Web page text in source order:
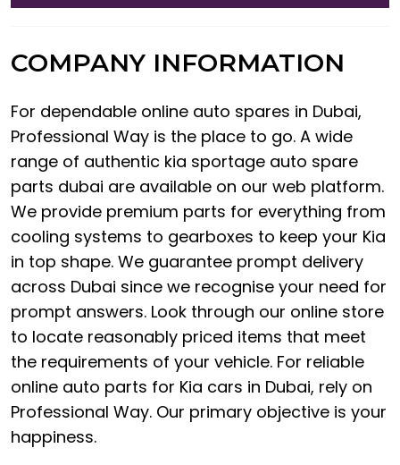
COMPANY INFORMATION
For dependable online auto spares in Dubai,
Professional Way is the place to go. A wide
range of authentic kia sportage auto spare
parts dubai are available on our web platform.
We provide premium parts for everything from
cooling systems to gearboxes to keep your Kia
in top shape. We guarantee prompt delivery
across Dubai since we recognise your need for
prompt answers. Look through our online store
to locate reasonably priced items that meet
the requirements of your vehicle. For reliable
online auto parts for Kia cars in Dubai, rely on
Professional Way. Our primary objective is your
happiness.